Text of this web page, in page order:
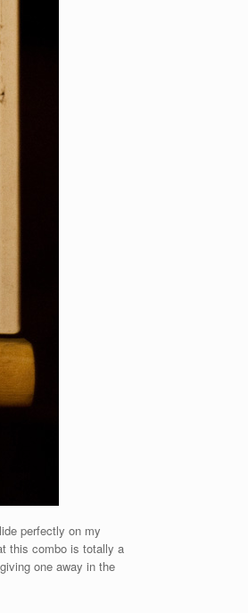
perfectly on my
this combo is totally a
one away in the